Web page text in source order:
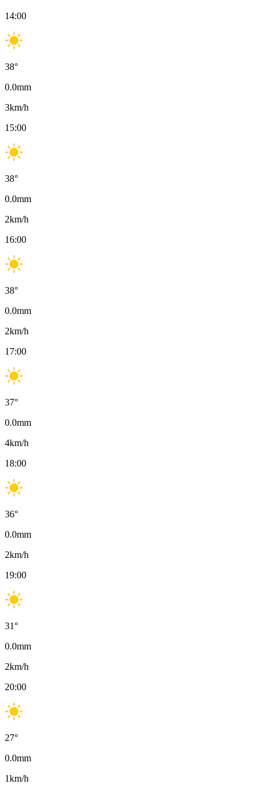
14:00
38°
0.0mm
3km/h
15:00
38°
0.0mm
2km/h
16:00
38°
0.0mm
2km/h
17:00
37°
0.0mm
4km/h
18:00
36°
0.0mm
2km/h
19:00
31°
0.0mm
2km/h
20:00
27°
0.0mm
1km/h